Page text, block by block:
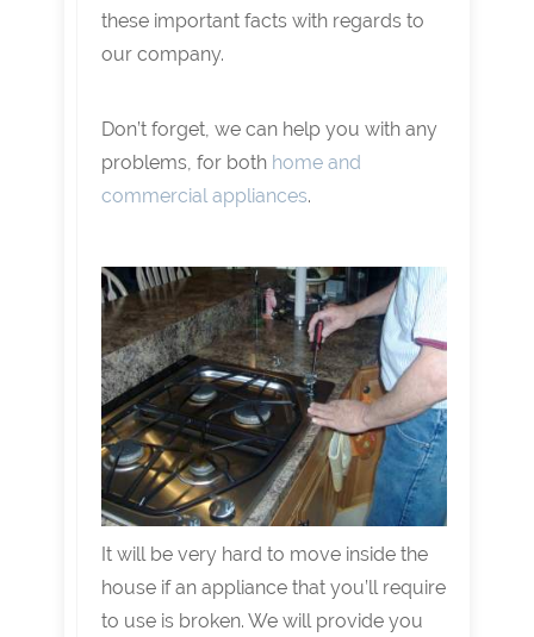
these important facts with regards to
our company.
Don’t forget, we can help you with any
problems, for both home and
commercial appliances.
It will be very hard to move inside the
house if an appliance that you’ll require
to use is broken. We will provide you